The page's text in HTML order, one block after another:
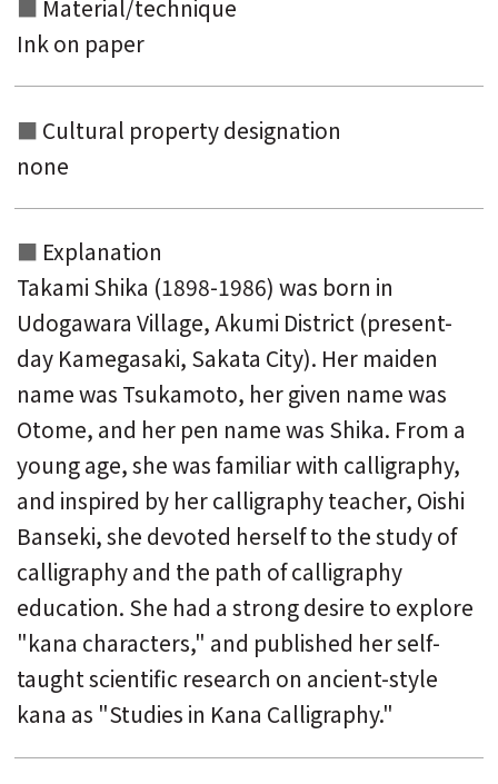
Material/technique
Ink on paper
Cultural property designation
none
Explanation
Takami Shika (1898-1986) was born in
Udogawara Village, Akumi District (present-
day Kamegasaki, Sakata City). Her maiden
name was Tsukamoto, her given name was
Otome, and her pen name was Shika. From a
young age, she was familiar with calligraphy,
and inspired by her calligraphy teacher, Oishi
Banseki, she devoted herself to the study of
calligraphy and the path of calligraphy
education. She had a strong desire to explore
"kana characters," and published her self-
taught scientific research on ancient-style
kana as "Studies in Kana Calligraphy."